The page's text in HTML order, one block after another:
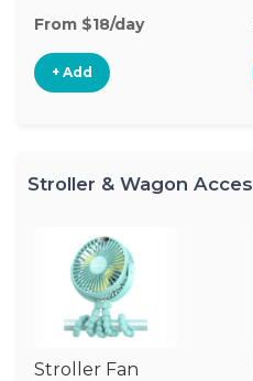
From $18/day
+ Add
Stroller & Wagon
Stroller Fan